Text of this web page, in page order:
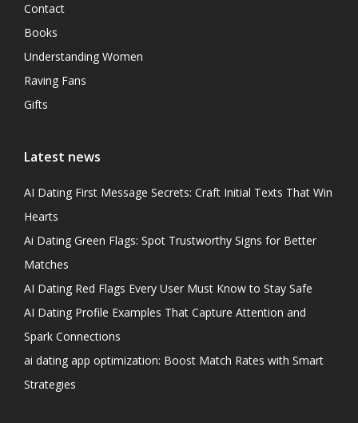
Contact
Books
Understanding Women
Raving Fans
Gifts
Latest news
AI Dating First Message Secrets: Craft Initial Texts That Win
Hearts
Ai Dating Green Flags: Spot Trustworthy Signs for Better
Matches
AI Dating Red Flags Every User Must Know to Stay Safe
AI Dating Profile Examples That Capture Attention and
Spark Connections
ai dating app optimization: Boost Match Rates with Smart
Strategies